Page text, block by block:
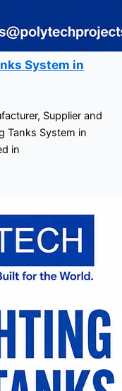
System in
Supplier and
Tanks System in
in